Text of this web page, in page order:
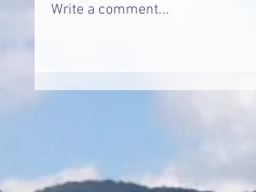
Write a comment...